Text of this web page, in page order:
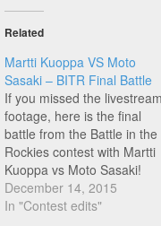
Related
Martti Kuoppa VS Moto
Sasaki – BITR Final Battle
If you missed the livestream
footage, here is the final
battle from the Battle in the
Rockies contest with Martti
Kuoppa vs Moto Sasaki!
Thanks John Yull for the
uploads today!
December 14, 2015
In "Contest edits"